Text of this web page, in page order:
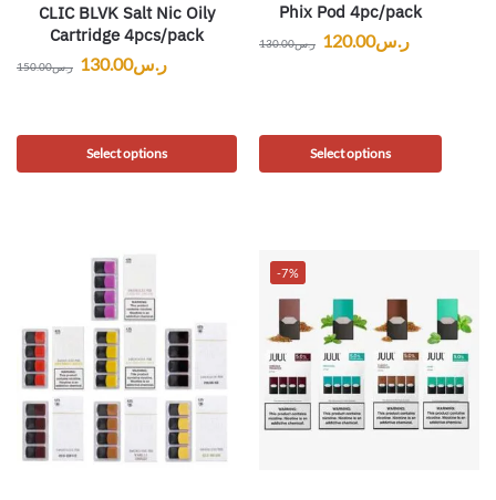
CLIC BLVK Salt Nic Oily
Cartridge 4pcs/pack
ر.س150.00 ر.س130.00
Select options
Phix Pod 4pc/pack
ر.س130.00 ر.س120.00
Select options
-7%